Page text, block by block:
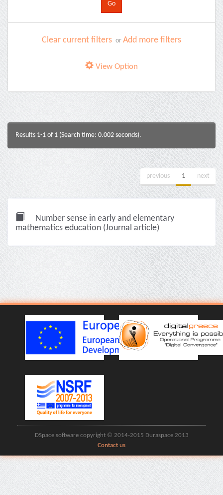
Clear current filters or Add more filters
View Option
Results 1-1 of 1 (Search time: 0.002 seconds).
previous 1 next
Number sense in early and elementary
mathematics education (Journal article)
DSpace software copyright © 2014-2015 Duraspace 2013
Contact us